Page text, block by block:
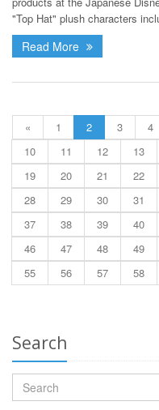
"Top Hat" plush characters
Read More
« 1 2 3 4
10
11 12 13
19
20 21 22
28
29 30 31
37
38 39 40
46
47 48 49
55
56 57 58
Search